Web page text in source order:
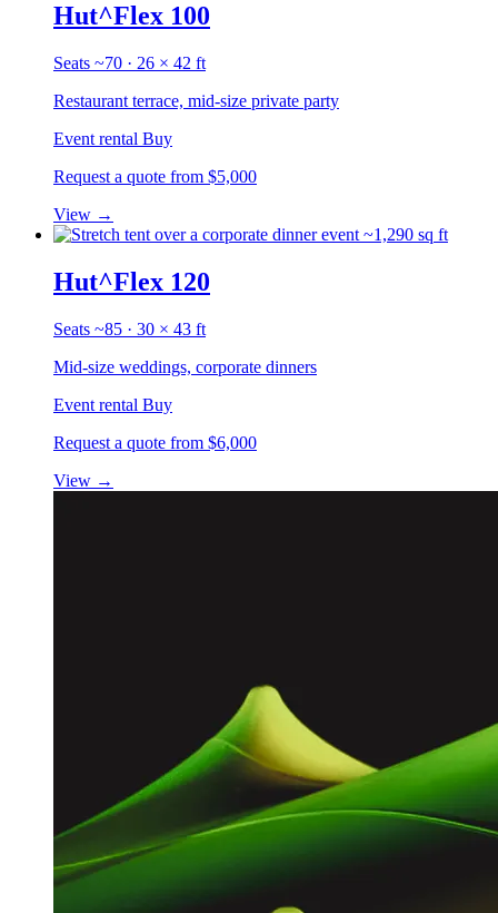
Hut^Flex 100
Seats ~70 · 26 × 42 ft
Restaurant terrace, mid-size private party
Event rental Buy
Request a quote from $5,000
View →
~1,290 sq ft
Hut^Flex 120
Seats ~85 · 30 × 43 ft
Mid-size weddings, corporate dinners
Event rental Buy
Request a quote from $6,000
View →